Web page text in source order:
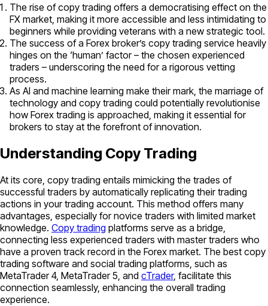
The rise of copy trading offers a democratising effect on the
FX market, making it more accessible and less intimidating to
beginners while providing veterans with a new strategic tool.
The success of a Forex broker’s copy trading service heavily
hinges on the ‘human’ factor – the chosen experienced
traders – underscoring the need for a rigorous vetting
process.
As AI and machine learning make their mark, the marriage of
technology and copy trading could potentially revolutionise
how Forex trading is approached, making it essential for
brokers to stay at the forefront of innovation.
Understanding Copy Trading
At its core, copy trading entails mimicking the trades of
successful traders by automatically replicating their trading
actions in your trading account. This method offers many
advantages, especially for novice traders with limited market
knowledge. Copy trading platforms serve as a bridge,
connecting less experienced traders with master traders who
have a proven track record in the Forex market. The best copy
trading software and social trading platforms, such as
MetaTrader 4, MetaTrader 5, and cTrader, facilitate this
connection seamlessly, enhancing the overall trading
experience.